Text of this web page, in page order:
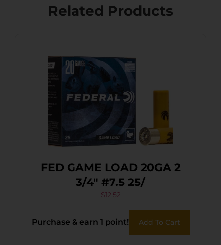
Related Products
FED GAME LOAD 20GA 2
3/4″ #7.5 25/
$12.52
Purchase & earn 1 point! Add To Cart